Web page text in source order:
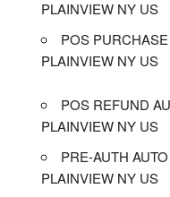
PLAINVIEW NY US
POS
PLAINVIEW NY US
POS REFUND
PLAINVIEW NY US
PRE-AUTH
PLAINVIEW NY US